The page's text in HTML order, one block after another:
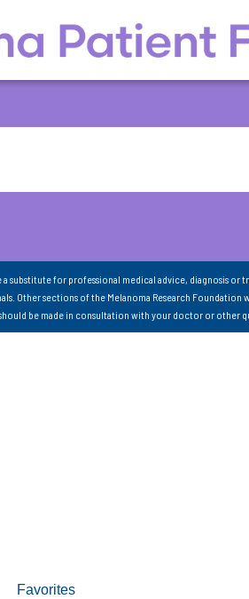
substitute for professional medical advice, diagnosis
Other sections of the Melanoma Research
be made in consultation with your doctor or other
Favorites